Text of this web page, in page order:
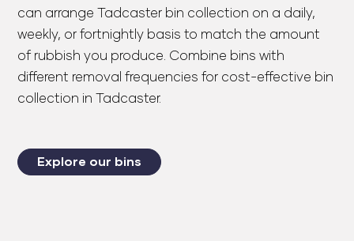
can arrange Tadcaster bin collection on a daily,
weekly, or fortnightly basis to match the amount
of rubbish you produce. Combine bins with
different removal frequencies for cost-effective bin
collection in Tadcaster.
Explore our bins